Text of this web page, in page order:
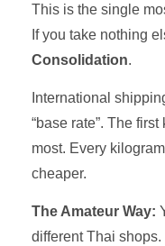
This is the single
If you take nothing
Consolidation.
International
“base rate”. The
most. Every
cheaper.
The Amateur Way:
different Thai shops.